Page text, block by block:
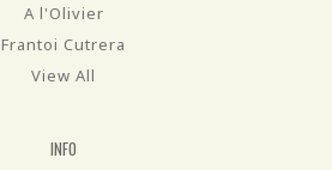
A l'Olivier
Frantoi Cutrera
View All
INFO